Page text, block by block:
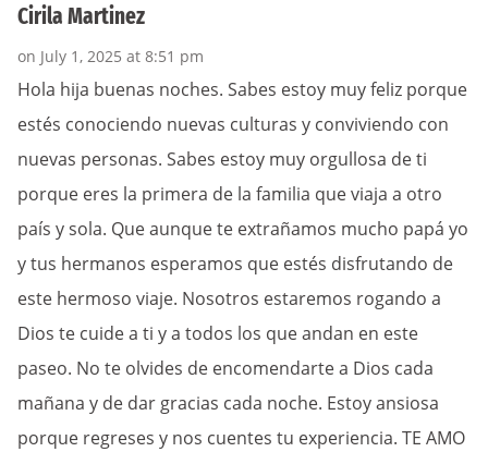
Cirila Martinez
on July 1, 2025 at 8:51 pm
Hola hija buenas noches. Sabes estoy muy feliz porque
estés conociendo nuevas culturas y conviviendo con
nuevas personas. Sabes estoy muy orgullosa de ti
porque eres la primera de la familia que viaja a otro
país y sola. Que aunque te extrañamos mucho papá yo
y tus hermanos esperamos que estés disfrutando de
este hermoso viaje. Nosotros estaremos rogando a
Dios te cuide a ti y a todos los que andan en este
paseo. No te olvides de encomendarte a Dios cada
mañana y de dar gracias cada noche. Estoy ansiosa
porque regreses y nos cuentes tu experiencia. TE AMO